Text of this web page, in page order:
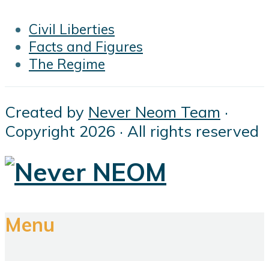
Civil Liberties
Facts and Figures
The Regime
Created by Never Neom Team ·
Copyright 2026 · All rights reserved
Menu